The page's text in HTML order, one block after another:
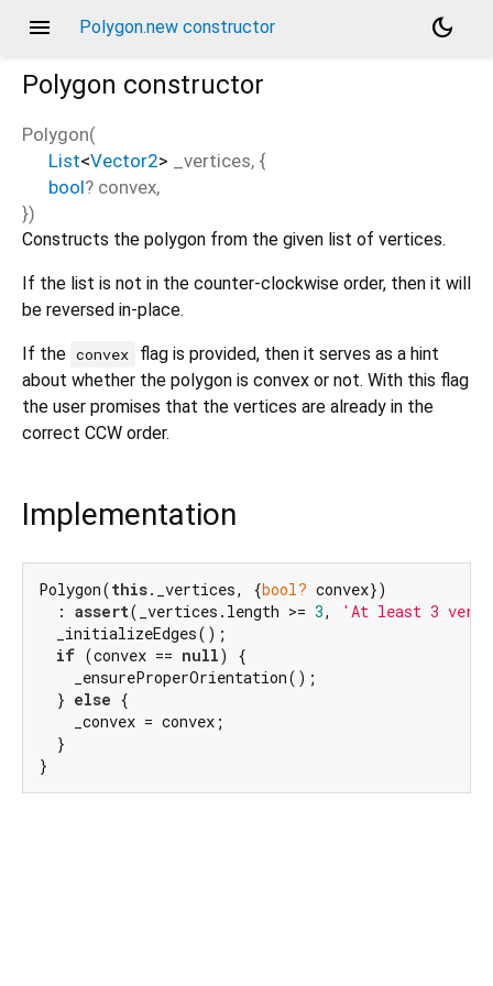
menu Polygon.new constructor
dark_mode
Polygon constructor
Polygon(
List<Vector2> _vertices, {
bool? convex,
})
Constructs the polygon from the given list of vertices.
If the list is not in the counter-clockwise order, then it will
be reversed in-place.
If the convex
flag is provided, then it serves as a hint
about whether the polygon is convex or not. With this flag
the user promises that the vertices are already in the
correct CCW order.
Implementation
Polygon(this._vertices, {bool? convex})
  :
assert(_vertices.length >= 3,
'At least 3
  _initializeEdges();
if (convex == null) {
    _ensureProperOrientation();
  }
else {
    _convex = convex;
  }
}